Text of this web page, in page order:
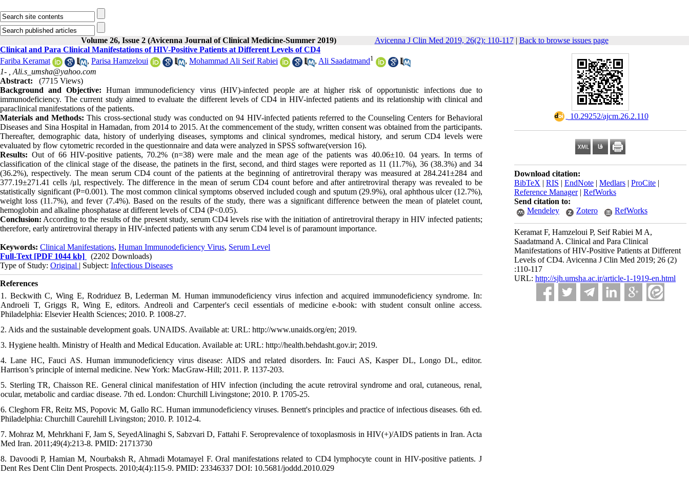
Volume 26, Issue 2 (Avicenna Journal of Clinical Medicine-Summer 2019) Avicenna J Clin Med 2019, 26(2): 110-117| Back to browse issues page
‎ 10.29252/ajcm.26.2.110
Download citation:
BibTeX | RIS | EndNote | Medlars | ProCite |
Reference Manager| RefWorks
Send citation to:
Mendeley
Zotero RefWorks
Keramat F, Hamzeloui P, Seif Rabiei M A,
Saadatmand A. Clinical and Para Clinical
Manifestations of HIV-Positive Patients at Different
Levels of CD4. Avicenna J Clin Med 2019; 26 (2)
:110-117
URL: http://sjh.umsha.ac.ir/article-1-1919-en.html
Clinical and Para Clinical Manifestations of HIV-Positive Patients at Different Levels of CD4
Fariba Keramat
, Parisa Hamzeloui , Mohammad Ali Seif Rabiei , Ali Saadatmand1
1- , Ali.s_umsha@yahoo.com
Abstract:
(7715 Views)
Background and Objective: Human immunodeficiency virus (HIV)-infected people are at higher risk of opportunistic infections due to
immunodeficiency. The current study aimed to evaluate the different levels of CD4 in HIV-infected patients and its relationship with clinical and
paraclinical manifestations of the patients.
Materials and Methods: This cross-sectional study was conducted on 94 HIV-infected patients referred to the Counseling Centers for Behavioral
Diseases and Sina Hospital in Hamadan, from 2014 to 2015. At the commencement of the study, written consent was obtained from the participants.
Thereafter, demographic data, history of underlying diseases, symptoms and clinical syndromes, medical history, and serum CD4 levels were
evaluated by flow cytometric recorded in the questionnaire and data were analyzed in SPSS software(version 16).
Results: Out of 66 HIV-positive patients, 70.2% (n=38) were male and the mean age of the patients was 40.06±10. 04 years. In terms of
classification of the clinical stage of the disease, the patinets in the first, second, and third stages were reported as 11 (11.7%), 36 (38.3%) and 34
(36.2%), respectively. The mean serum CD4 count of the patients at the beginning of antiretroviral therapy was measured at 284.241±284 and
377.19±271.41 cells /μl, respectively. The difference in the mean of serum CD4 count before and after antiretroviral therapy was revealed to be
statistically significant (P=0.001). The most common clinical symptoms observed included cough and sputum (29.9%), oral aphthous ulcer (12.7%),
weight loss (11.7%), and fever (7.4%). Based on the results of the study, there was a significant difference between the mean of platelet count,
hemoglobin and alkaline phosphatase at different levels of CD4 (P<0.05).
Conclusion: According to the results of the present study, serum CD4 levels rise with the initiation of antiretroviral therapy in HIV infected patients;
therefore, early antiretroviral therapy in HIV-infected patients with any serum CD4 level is of paramount importance.
Keywords: Clinical Manifestations, Human Immunodeficiency Virus, Serum Level
Full-Text [PDF 1044 kb]
(2202 Downloads)
Type of Study: Original | Subject: Infectious Diseases
References
1. Beckwith C, Wing E, Rodriduez B, Lederman M. Human immunodeficiency virus infection and acquired immunodeficiency syndrome. In:
Androeli T, Griggs R, Wing E, editors. Andreoli and Carpenter's cecil essentials of medicine e-book: with student consult online access.
Philadelphia: Elsevier Health Sciences; 2010. P. 1008-27.
2. Aids and the sustainable development goals. UNAIDS. Available at: URL: http://www.unaids.org/en; 2019.
3. Hygiene health. Ministry of Health and Medical Education. Available at: URL: http://health.behdasht.gov.ir; 2019.
4. Lane HC, Fauci AS. Human immunodeficiency virus disease: AIDS and related disorders. In: Fauci AS, Kasper DL, Longo DL, editor.
Harrison’s principle of internal medicine. New York: MacGraw-Hill; 2011. P. 1137-203.
5. Sterling TR, Chaisson RE. General clinical manifestation of HIV infection (including the acute retroviral syndrome and oral, cutaneous, renal,
ocular, metabolic and cardiac disease. 7th ed. London: Churchill Livingstone; 2010. P. 1705-25.
6. Cleghorn FR, Reitz MS, Popovic M, Gallo RC. Human immunodeficiency viruses. Bennett's principles and practice of infectious diseases. 6th ed.
Philadelphia: Churchill Caurehill Livingston; 2010. P. 1012-4.
7. Mohraz M, Mehrkhani F, Jam S, SeyedAlinaghi S, Sabzvari D, Fattahi F. Seroprevalence of toxoplasmosis in HIV(+)/AIDS patients in Iran. Acta
Med Iran. 2011;49(4):213-8. PMID: 21713730
8. Davoodi P, Hamian M, Nourbaksh R, Ahmadi Motamayel F. Oral manifestations related to CD4 lymphocyte count in HIV-positive patients. J
Dent Res Dent Clin Dent Prospects. 2010;4(4):115-9. PMID: 23346337 DOI: 10.5681/joddd.2010.029